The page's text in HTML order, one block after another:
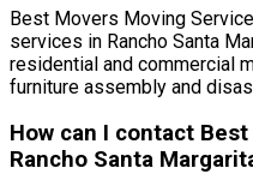
Best Movers Moving
services in Rancho Santa
residential and commercial
furniture assembly and
How can I contact
Rancho Santa